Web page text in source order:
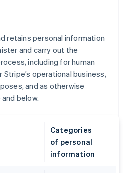
retains personal information
and carry out the
including for human
operational business,
and as otherwise
below.
Categories
of personal
information